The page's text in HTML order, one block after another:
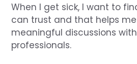
When I get sick, I want to
can trust and that helps
meaningful discussions
professionals.